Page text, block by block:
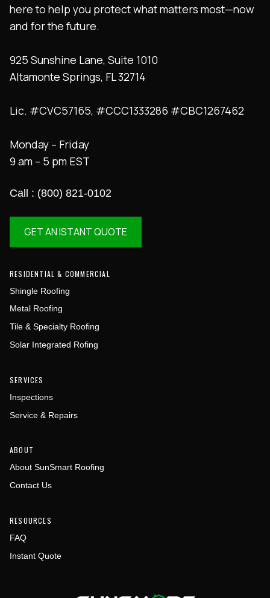
here to help you protect what matters most—now
and for the future.
925 Sunshine Lane, Suite 1010
Altamonte Springs, FL 32714
Lic. #CVC57165, #CCC1333286 #CBC1267462
Monday – Friday
9 am – 5 pm EST
Call : (800) 821-0102
GET AN ISTANT QUOTE
RESIDENTIAL & COMMERCIAL
Shingle Roofing
Metal Roofing
Tile & Specialty Roofing
Solar Integrated Rofing
SERVICES
Inspections
Service & Repairs
ABOUT
About SunSmart Roofing
Contact Us
RESOURCES
FAQ
Instant Quote